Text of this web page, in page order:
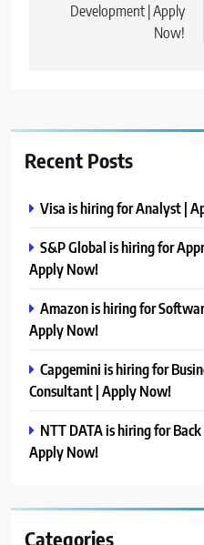
Development | Apply
Now!
Recent Posts
Visa is hiring for Analyst |
S&P Global is hiring for
Apply Now!
Amazon is hiring for
Apply Now!
Capgemini is hiring for
Consultant | Apply Now!
NTT DATA is hiring for
Apply Now!
Categories